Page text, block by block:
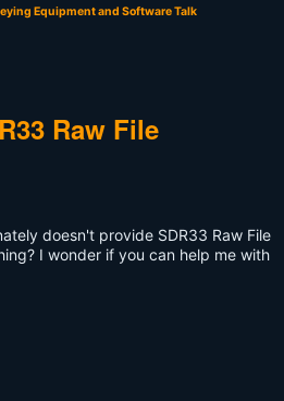
Equipment and Software Talk
Raw File
doesn't provide SDR33 Raw File
I wonder if you can help me with